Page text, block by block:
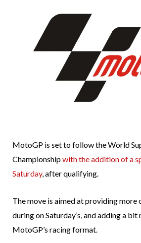
MotoGP is set to follow the World
Championshipwith the addition of a
Saturday, after qualifying.
The move is aimed at providing
during on Saturday’s, and adding a
MotoGP’s racing format.